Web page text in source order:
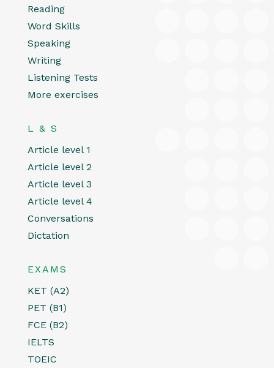
Reading
Word Skills
Speaking
Writing
Listening Tests
More exercises
L & S
Article level 1
Article level 2
Article level 3
Article level 4
Conversations
Dictation
EXAMS
KET (A2)
PET (B1)
FCE (B2)
IELTS
TOEIC